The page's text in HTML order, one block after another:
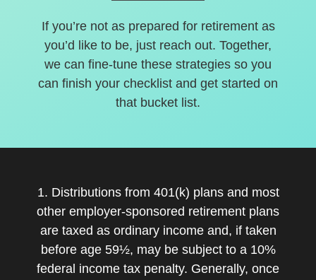
If you’re not as prepared for retirement as
you’d like to be, just reach out. Together,
we can fine-tune these strategies so you
can finish your checklist and get started on
that bucket list.
1. Distributions from 401(k) plans and most
other employer-sponsored retirement plans
are taxed as ordinary income and, if taken
before age 59½, may be subject to a 10%
federal income tax penalty. Generally, once